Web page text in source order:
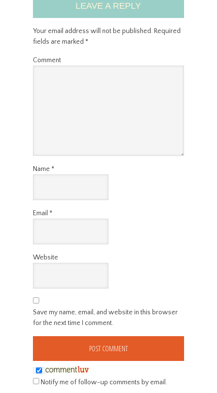
LEAVE A REPLY
Your email address will not be published.Required
fields are marked *
Comment
Name *
Email *
Website
Save my name, email, and website in this browser
for the next time I comment.
Notify me of follow-up comments by email.